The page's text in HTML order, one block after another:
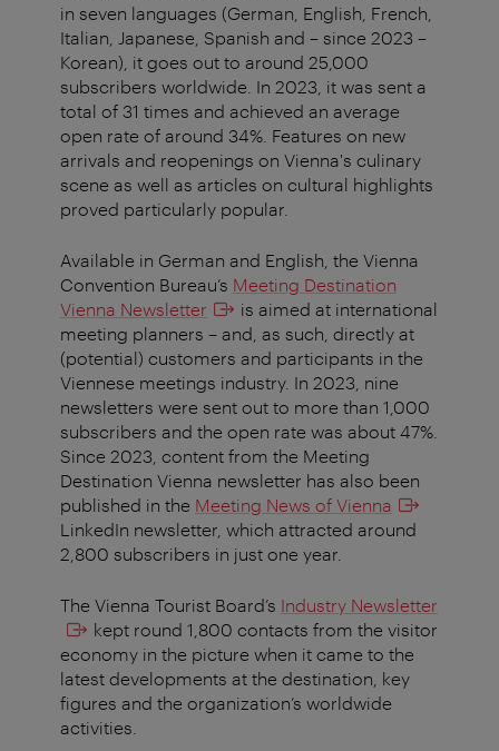
in seven languages (German, English, French,
Italian, Japanese, Spanish and – since 2023 –
Korean), it goes out to around 25,000
subscribers worldwide. In 2023, it was sent a
total of 31 times and achieved an average
open rate of around 34%. Features on new
arrivals and reopenings on Vienna's culinary
scene as well as articles on cultural highlights
proved particularly popular.
Available in German and English, the Vienna
Convention Bureau’s Meeting Destination
Vienna Newsletter
is aimed at international
meeting planners – and, as such, directly at
(potential) customers and participants in the
Viennese meetings industry. In 2023, nine
newsletters were sent out to more than 1,000
subscribers and the open rate was about 47%.
Since 2023, content from the Meeting
Destination Vienna newsletter has also been
published in the Meeting News of Vienna
LinkedIn newsletter, which attracted around
2,800 subscribers in just one year.
The Vienna Tourist Board’s Industry Newsletter
kept round 1,800 contacts from the visitor
economy in the picture when it came to the
latest developments at the destination, key
figures and the organization’s worldwide
activities.